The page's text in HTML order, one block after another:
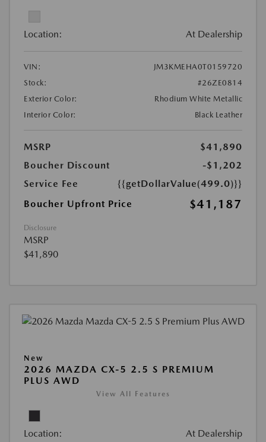
Location: At Dealership
VIN:
JM3KMEHA0T0159720
Stock:
#26ZE0814
Exterior Color:
Rhodium White Metallic
Interior Color:
Black Leather
MSRP
$41,890
Boucher Discount
-$1,202
Service Fee
{{getDollarValue(499.0)}}
Boucher Upfront Price
$41,187
Disclosure
MSRP
$41,890
New
2026 MAZDA CX-5 2.5 S PREMIUM
PLUS AWD
View All Features
Location: At Dealership